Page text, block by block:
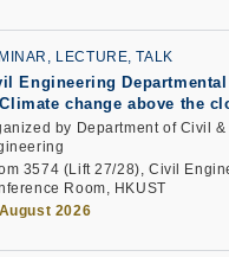
LECTURE, TALK
Engineering
Climate change above the
by Department of Civil
3574 (Lift 27/28), Civil
Room, HKUST
2026